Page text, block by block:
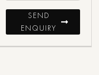
SEND
ENQUIRY